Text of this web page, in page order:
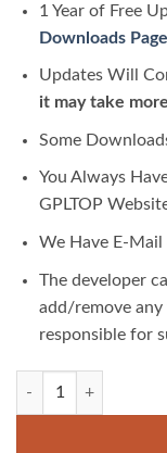
1 Year of Free
Downloads Page
Updates Will
it may take
Some
You Always
GPLTOP
We Have E-
The developer
add/remove
responsible for
Vinkmag Multi